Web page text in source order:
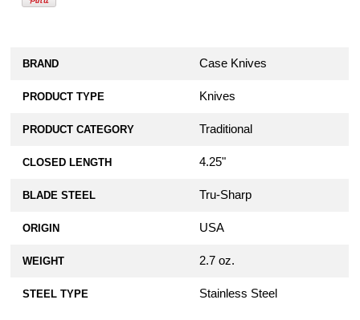
BRAND Case Knives
PRODUCT TYPE Knives
PRODUCT CATEGORY Traditional
CLOSED LENGTH 4.25"
BLADE STEEL Tru-Sharp
ORIGIN USA
WEIGHT 2.7 oz.
STEEL TYPE Stainless Steel